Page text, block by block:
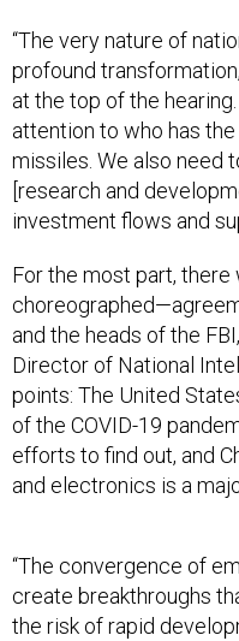
“The very nature of
profound
at the top of the
attention to who has
missiles. We also need
[research and
investment flows and
For the most part,
and the heads of the
Director of National
points: The United
of the COVID-19
efforts to find out, and
and electronics is a
“​​The convergence of
create breakthroughs
the risk of rapid